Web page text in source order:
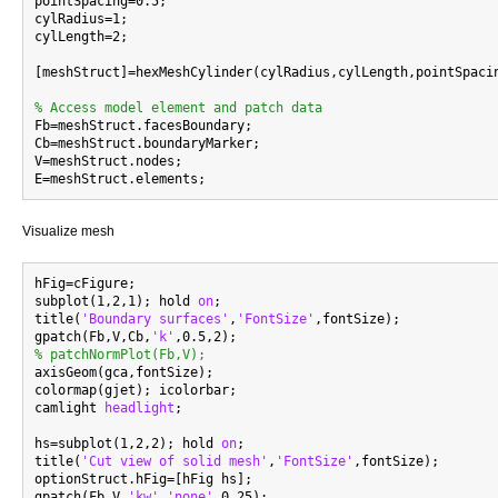
cylRadius=1;
cylLength=2;
% Access model element and patch data
Fb=meshStruct.facesBoundary;
Cb=meshStruct.boundaryMarker;
V=meshStruct.nodes;
Visualize mesh
hFig=cFigure;
subplot(1,2,1); hold on;
title( 'Boundary surfaces' , 'FontSize' ,fontSize);
gpatch(Fb,V,Cb, 'k'
% patchNormPlot(Fb,V);
axisGeom(gca,fontSize);
colormap(gjet); icolorbar;
camlight
headlight ;
hs=subplot(1,2,2); hold on;
title( 'Cut view of solid mesh' , 'FontSize' ,fontSize);
optionStruct.hFig=[hFig hs];